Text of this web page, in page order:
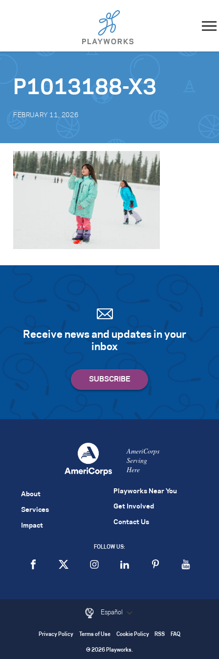
Skip to content
What We Do
Playworks Near You
Get Involved
P1013188-X3
FEBRUARY 11, 2026
Receive news and updates in your
inbox
AmeriCorps
Serving
Here
About
Services
Impact
Playworks Near You
Get Involved
Contact Us
FOLLOW US:
Español
Privacy Policy Terms of Use Cookie Policy RSS FAQ
© 2026 Playworks.